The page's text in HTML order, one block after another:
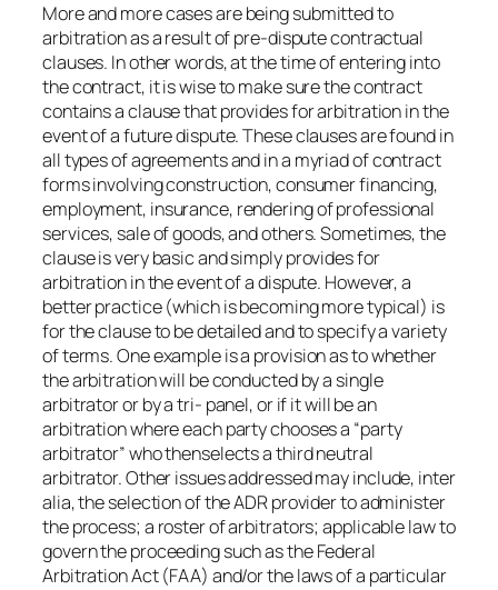
More and more cases are being submitted to
arbitration as a result of pre-dispute contractual
clauses. In other words, at the time of entering into
the contract, it is wise to make sure the contract
contains a clause that provides for arbitration in the
event of a future dispute. These clauses are found in
all types of agreements and in a myriad of contract
forms involving construction, consumer financing,
employment, insurance, rendering of professional
services, sale of goods, and others. Sometimes, the
clause is very basic and simply provides for
arbitration in the event of a dispute. However, a
better practice (which is becoming more typical) is
for the clause to be detailed and to specify a variety
of terms. One example is a provision as to whether
the arbitration will be conducted by a single
arbitrator or by a tri- panel, or if it will be an
arbitration where each party chooses a “party
arbitrator” who thenselects a third neutral
arbitrator. Other issues addressed may include, inter
alia, the selection of the ADR provider to administer
the process; a roster of arbitrators; applicable law to
govern the proceeding such as the Federal
Arbitration Act (FAA) and/or the laws of a particular